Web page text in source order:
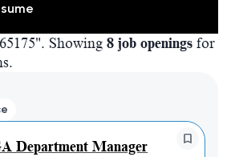
Showing 8 job openings for
Department Manager